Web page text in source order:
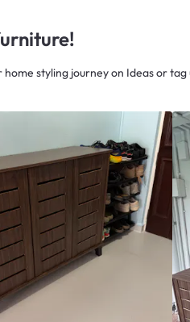
styling journeyon Ideasor tag